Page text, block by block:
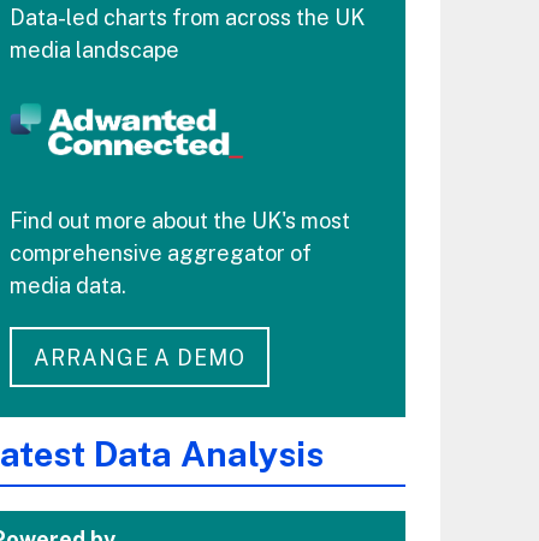
Data-led charts from across the UK
media landscape
Find out more about the UK's most
comprehensive aggregator of
media data.
ARRANGE A DEMO
Data Analysis